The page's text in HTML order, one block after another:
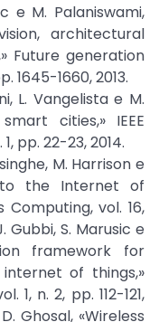
e M. Palaniswami,
architectural
Future generation
1645-1660, 2013.
L. Vangelista e M.
cities,» IEEE
pp. 22-23, 2014.
M. Harrison e
to the Internet of
Computing, vol. 16,
Gubbi, S. Marusic e
framework for
of things,»
1, n. 2, pp. 112-121,
Ghosal, «Wireless